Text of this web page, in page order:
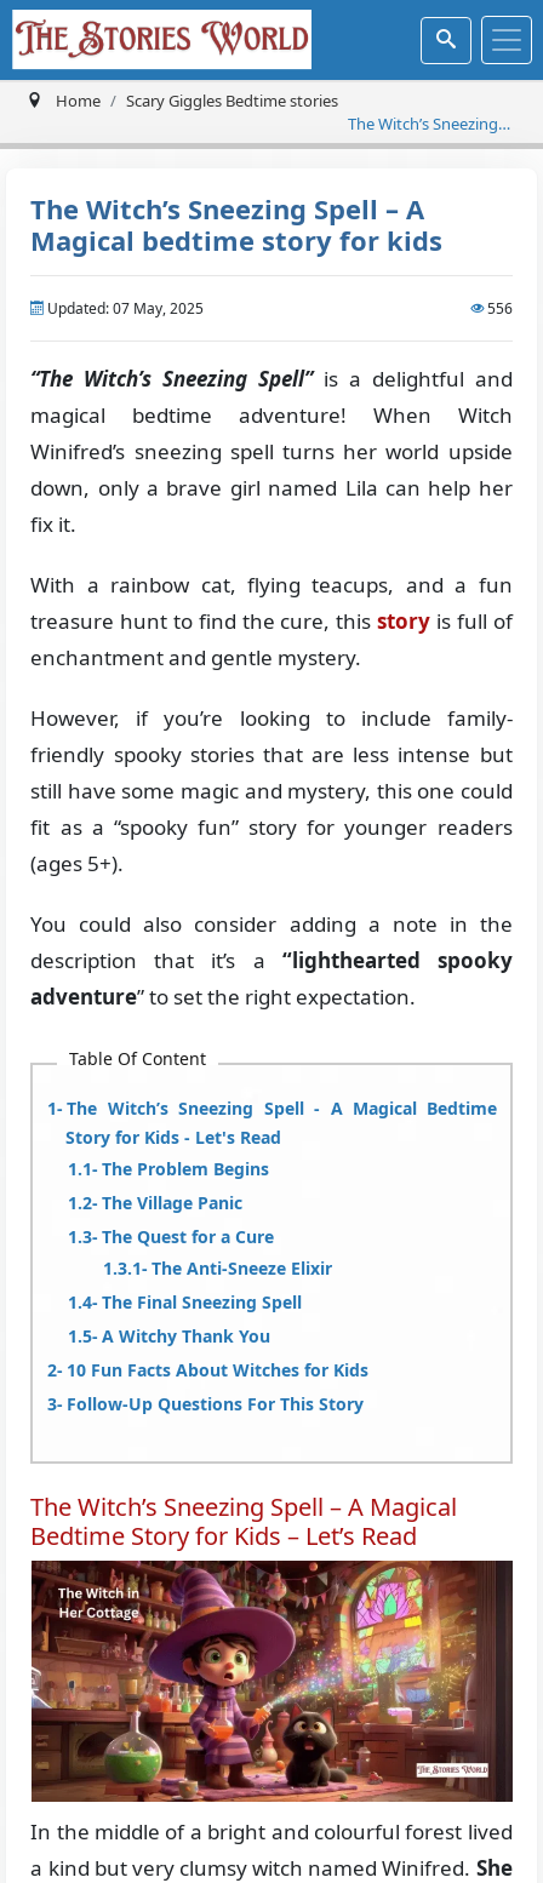
Home
Scary Giggles Bedtime stories
The Witch’s Sneezing
Spell – A Magical
The Witch’s Sneezing Spell – A
Magical bedtime story for kids
Updated: 07 May, 2025 556
“The Witch’s Sneezing Spell”is a delightful and
magical bedtime adventure! When Witch
Winifred’s sneezing spell turns her world upside
down, only a brave girl named Lila can help her
fix it.
With a rainbow cat, flying teacups, and a fun
treasure hunt to find the cure, this story is full of
enchantment and gentle mystery.
However, if you’re looking to include family-
friendly spooky stories that are less intense but
still have some magic and mystery, this one could
fit as a “spooky fun” story for younger readers
(ages 5+).
You could also consider adding a note in the
description that it’s a “lighthearted spooky
adventure” to set the right expectation.
Table Of Content
The Witch’s Sneezing Spell - A Magical Bedtime
Story for Kids - Let's Read
The Problem Begins
The Village Panic
The Quest for a Cure
The Anti-Sneeze Elixir
The Final Sneezing Spell
A Witchy Thank You
10 Fun Facts About Witches for Kids
Follow-Up Questions For This Story
The Witch’s Sneezing Spell – A Magical
Bedtime Story for Kids – Let’s Read
In the middle of a bright and colourful forest lived
a kind but very clumsy witch named Winifred. She